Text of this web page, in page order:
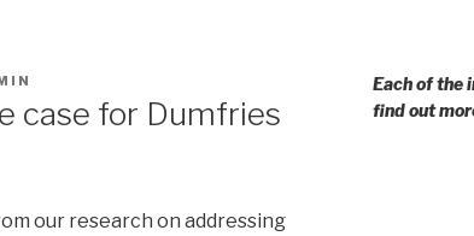
case for Dumfries
our research on addressing
Each of the
find out